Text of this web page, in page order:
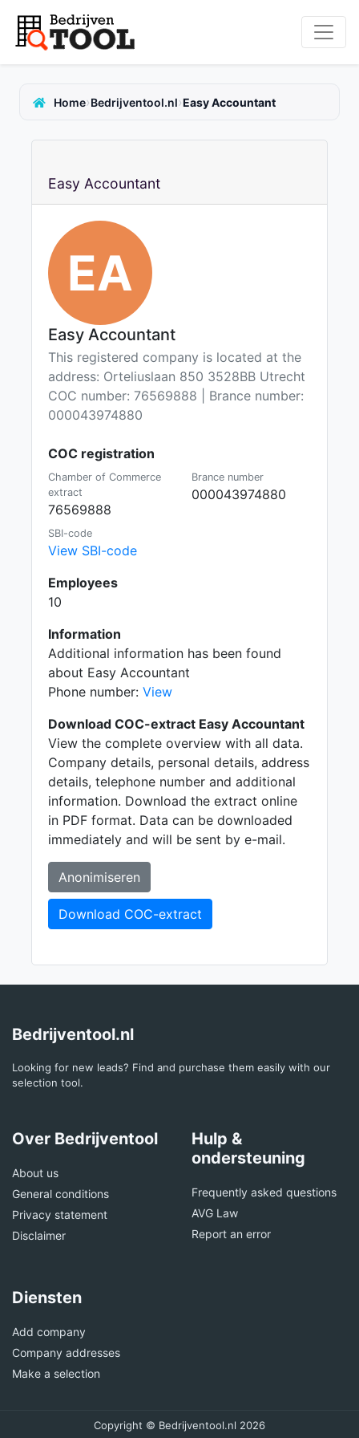
Home›Bedrijventool.nl›Easy Accountant
Easy Accountant
EA
Easy Accountant
This registered company is located at the
address: Orteliuslaan 850 3528BB Utrecht
COC number: 76569888 | Brance number:
000043974880
COC registration
Chamber of Commerce
extract
76569888
Brance number
000043974880
SBI-code
View SBI-code
Employees
10
Information
Additional information has been found
about Easy Accountant
Phone number: View
Download COC-extract Easy Accountant
View the complete overview with all data.
Company details, personal details, address
details, telephone number and additional
information. Download the extract online
in PDF format. Data can be downloaded
immediately and will be sent by e-mail.
Anonimiseren
Download COC-extract
Bedrijventool.nl
Looking for new leads? Find and purchase them easily with our
selection tool.
Over Bedrijventool
About us
General conditions
Privacy statement
Disclaimer
Hulp &
ondersteuning
Frequently asked questions
AVG Law
Report an error
Diensten
Add company
Company addresses
Make a selection
Copyright © Bedrijventool.nl 2026